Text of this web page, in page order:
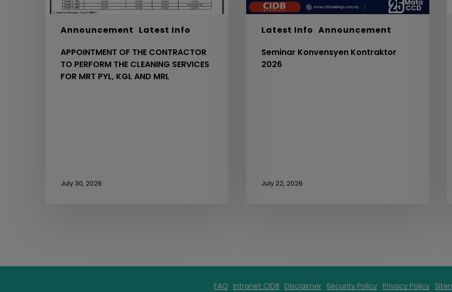
Announcement Latest Info
MRT
ANDAPPOINTMENT OF THE CONTRACTOR
TO PERFORM THE CLEANING SERVICES
FOR MRT PYL, KGL AND MRL
July 30, 2026
Latest Info Announcement
Seminar Konvensyen Kontraktor
2026
July 22, 2026
FAQ Intranet CIDB Disclaimer Security Policy Privacy Policy